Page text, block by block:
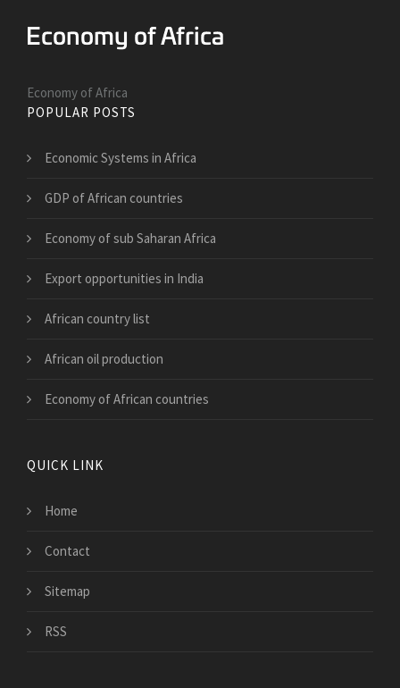
Economy of Africa
POPULAR POSTS
Economic Systems in Africa
GDP of African countries
Economy of sub Saharan Africa
Export opportunities in India
African country list
African oil production
Economy of African countries
QUICK LINK
Home
Contact
Sitemap
RSS